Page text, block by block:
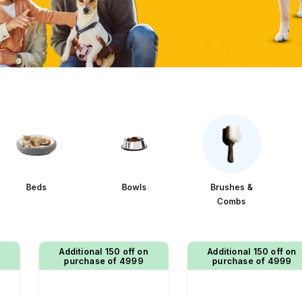
Beds Bowls
Brushes &
Combs
Additional ₹150 off on
purchase of ₹4999
Additional ₹150 off on
purchase of ₹4999